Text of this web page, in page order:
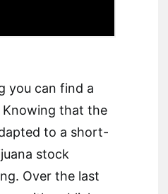
you can find a
Knowing that the
to a short-
stock
Over the last